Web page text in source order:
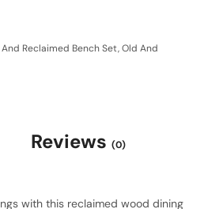
Reclaimed Bench Set,Old And
Reviews (0)
with this reclaimed wood dining